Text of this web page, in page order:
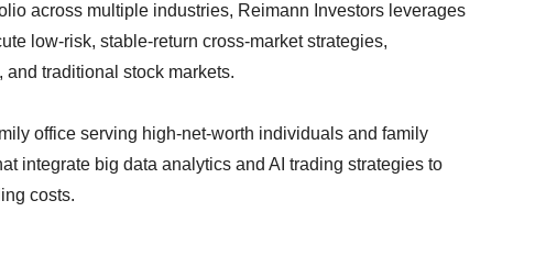
across multiple industries, Reimann Investors leverages
low-risk, stable-return cross-market strategies,
traditional stock markets.
office serving high-net-worth individuals and family
integrate big data analytics and AI trading strategies to
costs.